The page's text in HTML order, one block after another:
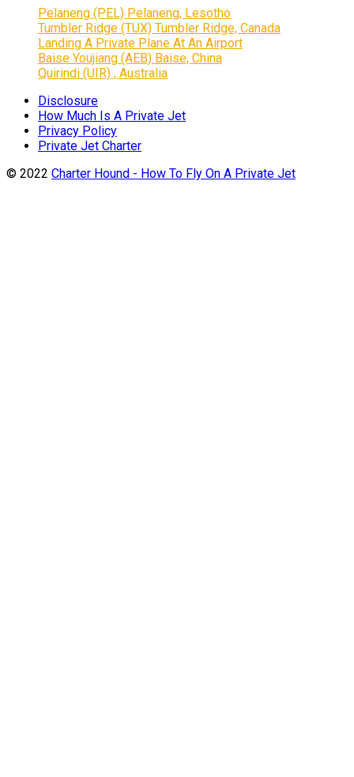
Pelaneng (PEL) Pelaneng, Lesotho
Tumbler Ridge (TUX) Tumbler Ridge, Canada
Landing A Private Plane At An Airport
Baise Youjiang (AEB) Baise, China
Quirindi (UIR) , Australia
Disclosure
How Much Is A Private Jet
Privacy Policy
Private Jet Charter
© 2022 Charter Hound - How To Fly On A Private Jet